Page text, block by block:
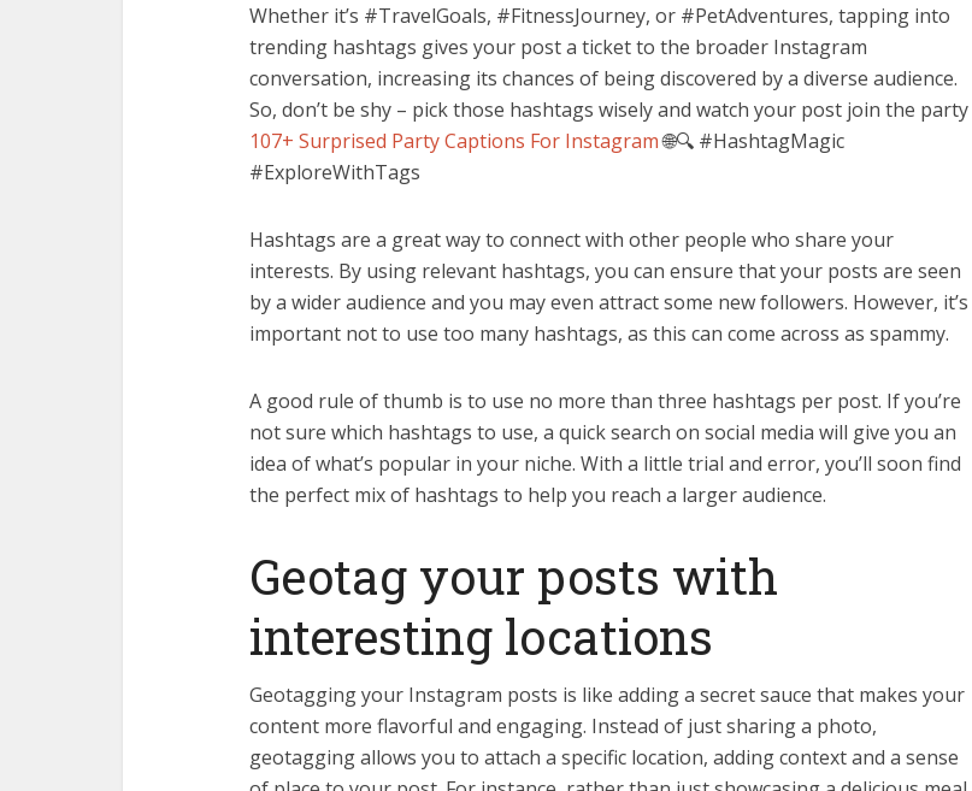
Whether it’s #TravelGoals, #FitnessJourney, or #PetAdventures, tapping into
trending hashtags gives your post a ticket to the broader Instagram
conversation, increasing its chances of being discovered by a diverse audience.
So, don’t be shy – pick those hashtags wisely and watch your post join the party
107+ Surprised Party Captions For Instagram🌐🔍 #HashtagMagic
#ExploreWithTags
Hashtags are a great way to connect with other people who share your
interests. By using relevant hashtags, you can ensure that your posts are seen
by a wider audience and you may even attract some new followers. However, it’s
important not to use too many hashtags, as this can come across as spammy.
A good rule of thumb is to use no more than three hashtags per post. If you’re
not sure which hashtags to use, a quick search on social media will give you an
idea of what’s popular in your niche. With a little trial and error, you’ll soon find
the perfect mix of hashtags to help you reach a larger audience.
Geotag your posts with
interesting locations
Geotagging your Instagram posts is like adding a secret sauce that makes your
content more flavorful and engaging. Instead of just sharing a photo,
geotagging allows you to attach a specific location, adding context and a sense